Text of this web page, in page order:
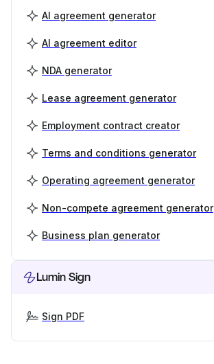
AI agreement generator
AI agreement editor
NDA generator
Lease agreement generator
Employment contract creator
Terms and conditions generator
Operating agreement generator
Non-compete agreement generator
Business plan generator
Lumin Sign
Sign PDF